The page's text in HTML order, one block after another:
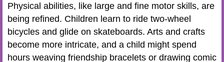
Physical abilities, like large and fine motor skills, are
being refined. Children learn to ride two-wheel
bicycles and glide on skateboards. Arts and crafts
become more intricate, and a child might spend
hours weaving friendship bracelets or drawing comic